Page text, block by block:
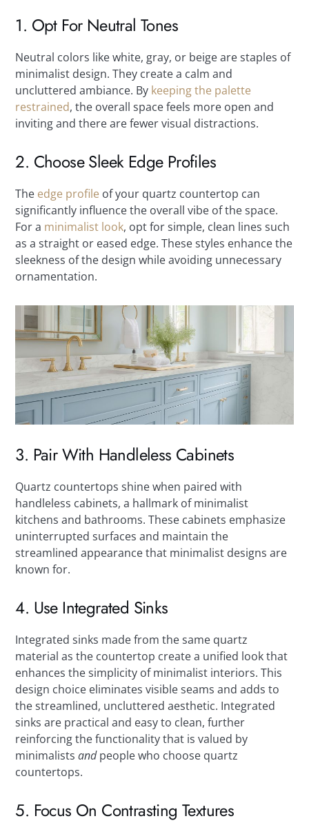
1. Opt For Neutral Tones
Neutral colors like white, gray, or beige are staples of
minimalist design. They create a calm and
uncluttered ambiance. By keeping the palette
restrained, the overall space feels more open and
inviting and there are fewer visual distractions.
2. Choose Sleek Edge Profiles
The edge profile of your quartz countertop can
significantly influence the overall vibe of the space.
For a minimalist look, opt for simple, clean lines such
as a straight or eased edge. These styles enhance the
sleekness of the design while avoiding unnecessary
ornamentation.
3. Pair With Handleless Cabinets
Quartz countertops shine when paired with
handleless cabinets, a hallmark of minimalist
kitchens and bathrooms. These cabinets emphasize
uninterrupted surfaces and maintain the
streamlined appearance that minimalist designs are
known for.
4. Use Integrated Sinks
Integrated sinks made from the same quartz
material as the countertop create a unified look that
enhances the simplicity of minimalist interiors. This
design choice eliminates visible seams and adds to
the streamlined, uncluttered aesthetic. Integrated
sinks are practical and easy to clean, further
reinforcing the functionality that is valued by
minimalistsandpeople who choose quartz
countertops.
5. Focus On Contrasting Textures